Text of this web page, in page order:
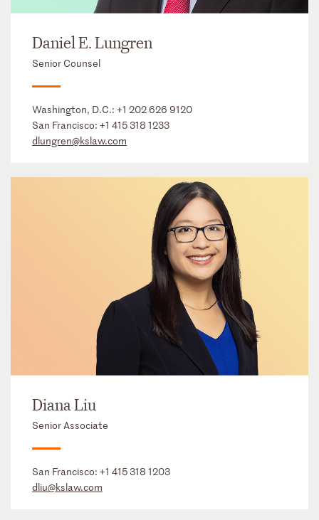
Daniel E. Lungren
Senior Counsel
Washington, D.C.: +1 202 626 9120
San Francisco: +1 415 318 1233
dlungren@kslaw.com
Diana Liu
Senior Associate
San Francisco: +1 415 318 1203
dliu@kslaw.com